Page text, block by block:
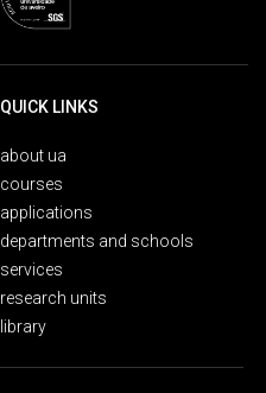
QUICK LINKS
about ua
courses
applications
departments and schools
services
research units
library